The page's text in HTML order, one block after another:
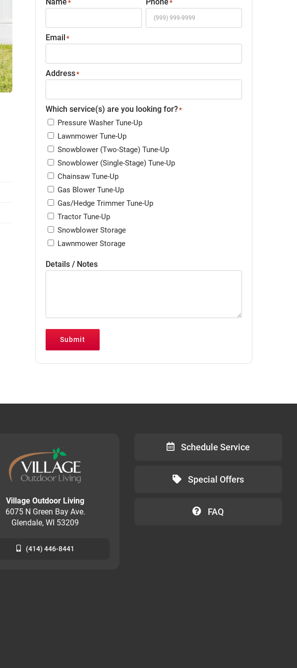
* *
Email *
Address*
Which service(s) are you looking for?*
Pressure Washer Tune-Up
Lawnmower Tune-Up
Snowblower (Two-Stage) Tune-Up
Snowblower (Single-Stage) Tune-Up
Chainsaw Tune-Up
Gas Blower Tune-Up
Gas/Hedge Trimmer Tune-Up
Tractor Tune-Up
Snowblower Storage
Lawnmower Storage
Details / Notes
Submit
Village Outdoor Living
6075 N Green Bay Ave.
Glendale, WI 53209
(414) 446-8441
Schedule Service
Special Offers
FAQ